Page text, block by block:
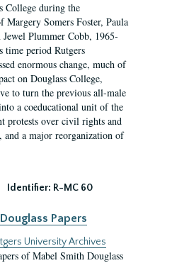
College during the
Margery Somers Foster, Paula
Plummer Cobb, 1965-
time period Rutgers
enormous change, much of
on Douglass College,
to turn the previous all-male
a coeducational unit of the
protests over civil rights and
and a major reorganization of
Identifier: R-MC 60
Papers
University Archives
of Mabel Smith Douglass